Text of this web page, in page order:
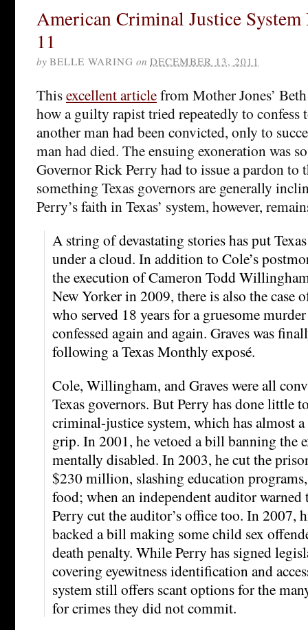
American Criminal Justice
11
by BELLE WARING on DECEMBER 13, 2011
Thisexcellent articlefrom Mother Jones’
how a guilty rapist tried repeatedly to confess
another man had been convicted, only to
man had died. The ensuing exoneration was
Governor Rick Perry had to issue a pardon to
something Texas governors are generally
Perry’s faith in Texas’ system, however,
A string of devastating stories has put
under a cloud. In addition to Cole’s
the execution of Cameron Todd
New Yorker in 2009, there is also the case
who served 18 years for a gruesome
confessed again and again. Graves was
following a Texas Monthly exposé.
Cole, Willingham, and Graves were all
Texas governors. But Perry has done little
criminal-justice system, which has almost
grip. In 2001, he vetoed a bill banning the
mentally disabled. In 2003, he cut the
$230 million, slashing education
food; when an independent auditor warned
Perry cut the auditor’s office too. In 2007,
backed a bill making some child sex
death penalty. While Perry has signed
covering eyewitness identification and
system still offers scant options for the
for crimes they did not commit.